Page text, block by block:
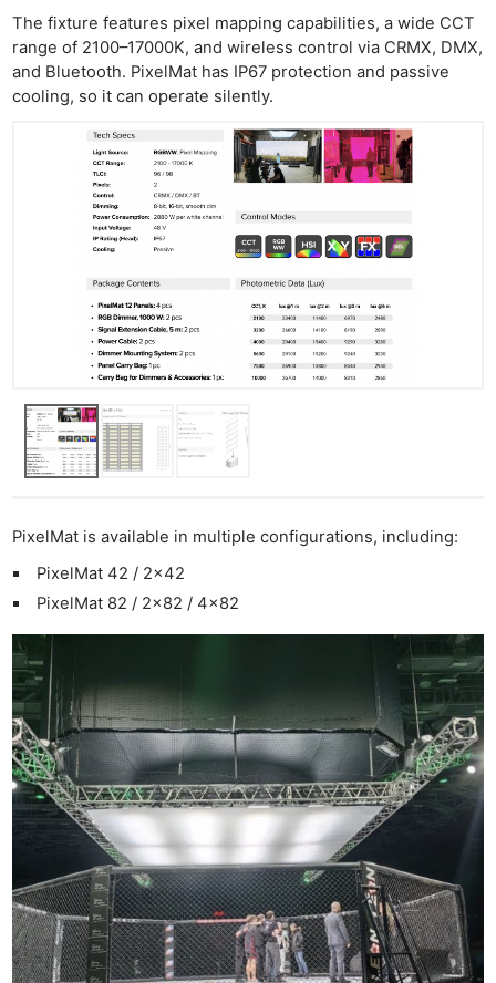
The fixture features pixel mapping capabilities, a wide CCT
range of 2100–17000K, and wireless control via CRMX, DMX,
and Bluetooth. PixelMat has IP67 protection and passive
cooling, so it can operate silently.
PixelMat is available in multiple configurations, including:
PixelMat 42 / 2×42
PixelMat 82 / 2×82 / 4×82